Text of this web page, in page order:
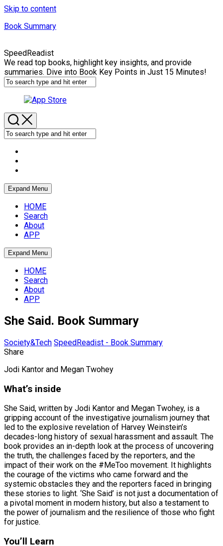
Skip to content
Book Summary
SpeedReadist
We read top books, highlight key insights, and provide
summaries. Dive into Book Key Points in Just 15 Minutes!
Expand Menu
HOME
Search
About
APP
Expand Menu
HOME
Search
About
APP
She Said. Book Summary
Society&Tech SpeedReadist - Book Summary
Share
Jodi Kantor and Megan Twohey
What’s inside
She Said, written by Jodi Kantor and Megan Twohey, is a
gripping account of the investigative journalism journey that
led to the explosive revelation of Harvey Weinstein’s
decades-long history of sexual harassment and assault. The
book provides an in-depth look at the process of uncovering
the truth, the challenges faced by the reporters, and the
impact of their work on the #MeToo movement. It highlights
the courage of the victims who came forward and the
systemic obstacles they and the reporters faced in bringing
these stories to light. ‘She Said’ is not just a documentation of
a pivotal moment in modern history, but also a testament to
the power of journalism and the resilience of those who fight
for justice.
You’ll Learn